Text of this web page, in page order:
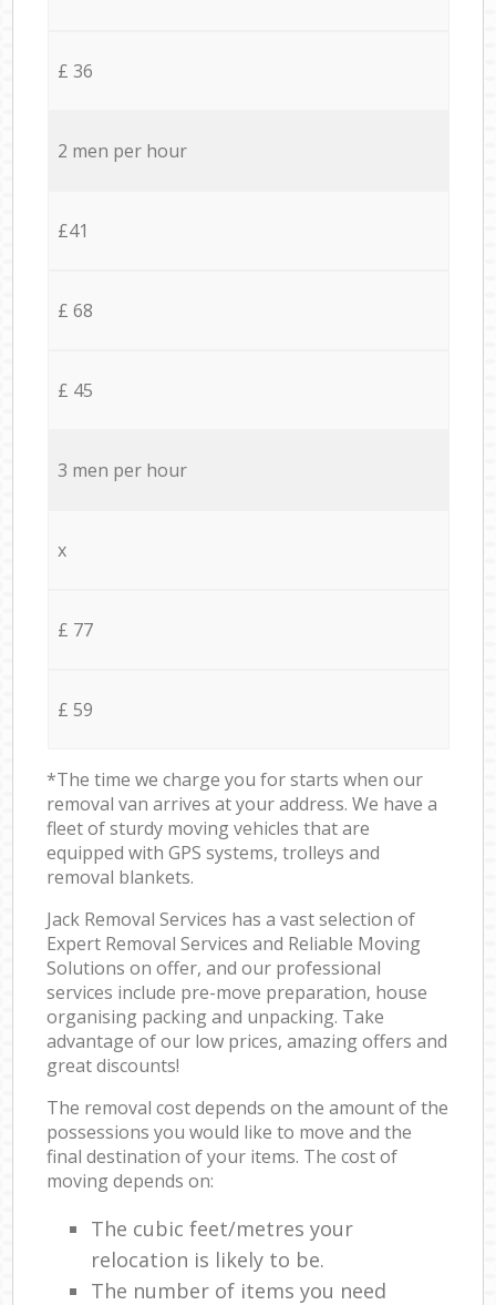
£ 36
2 men per hour
£41
£ 68
£ 45
3 men per hour
x
£ 77
£ 59
*The time we charge you for starts when our
removal van arrives at your address. We have a
fleet of sturdy moving vehicles that are
equipped with GPS systems, trolleys and
removal blankets.
Jack Removal Services has a vast selection of
Expert Removal Services and Reliable Moving
Solutions on offer, and our professional
services include pre-move preparation, house
organising packing and unpacking. Take
advantage of our low prices, amazing offers and
great discounts!
The removal cost depends on the amount of the
possessions you would like to move and the
final destination of your items. The cost of
moving depends on:
The cubic feet/metres your
relocation is likely to be.
The number of items you need